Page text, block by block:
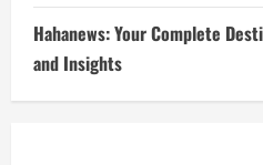
Hahanews: Your Complete
and Insights